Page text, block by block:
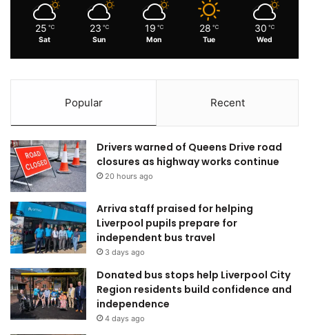
25 ℃
Sat
23 ℃
Sun
19 ℃
Mon
28 ℃
Tue
30 ℃
Wed
Popular Recent
Drivers warned of Queens Drive road
closures as highway works continue
20 hours ago
Arriva staff praised for helping
Liverpool pupils prepare for
independent bus travel
3 days ago
Donated bus stops help Liverpool City
Region residents build confidence and
independence
4 days ago